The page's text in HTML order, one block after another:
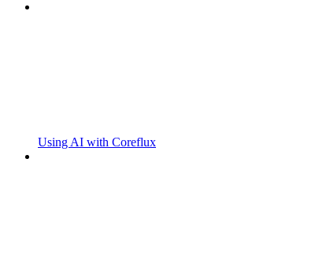
Using AI with Coreflux